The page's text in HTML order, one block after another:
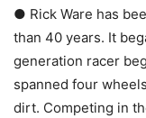
● Rick Ware has
than 40 years. It
generation racer
spanned four
dirt. Competing in